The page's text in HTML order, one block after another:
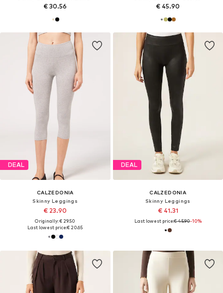
€ 30.56 € 45.90
DEAL
CALZEDONIA
Skinny Leggings
€ 23.90
Originally: € 29.50
Last lowest price:€ 20.65
DEAL
CALZEDONIA
Skinny Leggings
€ 41.31
Last lowest price:€ 45.90-10%